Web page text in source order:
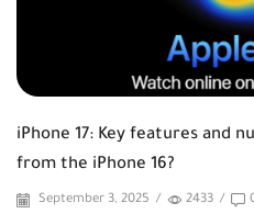
iPhone 17: Key features and
from the iPhone 16?
September 3, 2025 / 2433 /